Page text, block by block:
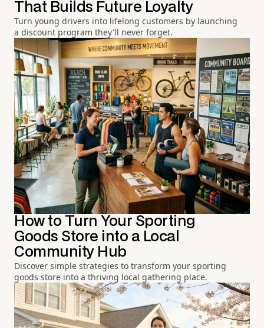
That Builds Future Loyalty
Turn young drivers into lifelong customers by launching
a discount program they'll never forget.
How to Turn Your Sporting
Goods Store into a Local
Community Hub
Discover simple strategies to transform your sporting
goods store into a thriving local gathering place.